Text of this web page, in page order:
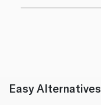
Easy Alternatives